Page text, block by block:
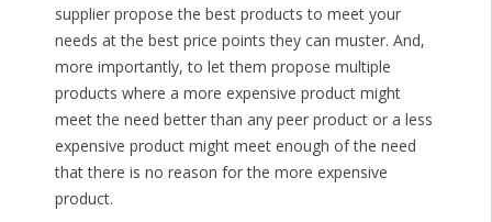
supplier propose the best products to meet your
needs at the best price points they can muster. And,
more importantly, to let them propose multiple
products where a more expensive product might
meet the need better than any peer product or a less
expensive product might meet enough of the need
that there is no reason for the more expensive
product.